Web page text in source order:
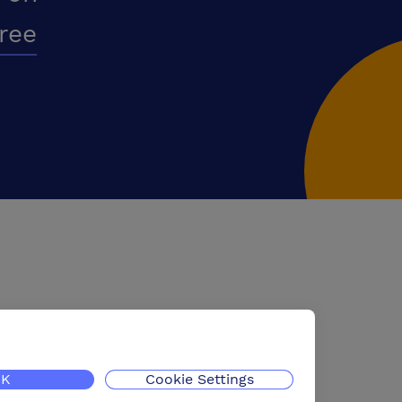
Cookie Settings